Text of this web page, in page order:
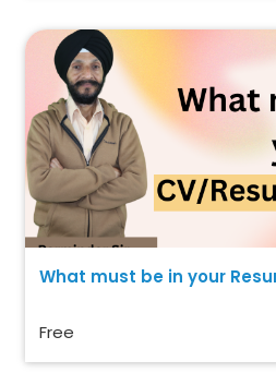
What must be in your
Free